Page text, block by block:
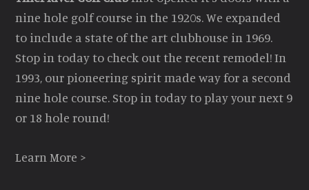
nine hole golf course in the 1920s. We expanded
to include a state of the art clubhouse in 1969.
Stop in today to check out the recent remodel! In
1993, our pioneering spirit made way for a second
nine hole course. Stop in today to play your next 9
or 18 hole round!
Learn More >